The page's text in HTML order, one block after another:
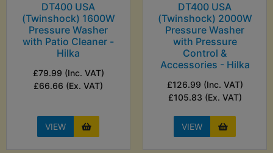
DT400 USA
(Twinshock) 1600W
Pressure Washer
with Patio Cleaner -
Hilka
£79.99 (Inc. VAT)
£66.66 (Ex. VAT)
VIEW
DT400 USA
(Twinshock) 2000W
Pressure Washer
with Pressure
Control &
Accessories - Hilka
£126.99 (Inc. VAT)
£105.83 (Ex. VAT)
VIEW